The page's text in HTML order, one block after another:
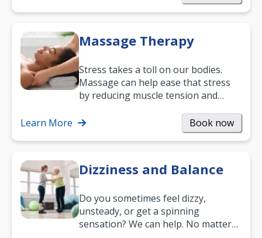
Massage Therapy
Stress takes a toll on our bodies.
Massage can help ease that stress
by reducing muscle tension and
way to…
Learn More Book now
Dizziness and Balance
Do you sometimes feel dizzy,
unsteady, or get a spinning
sensation? We can help. No matter